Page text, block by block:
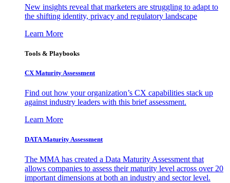
New insights reveal that marketers are struggling to adapt to
the shifting identity, privacy and regulatory landscape
Learn More
Tools & Playbooks
CX Maturity Assessment
Find out how your organization’s CX capabilities stack up
against industry leaders with this brief assessment.
Learn More
DATA Maturity Assessment
The MMA has created a Data Maturity Assessment that
allows companies to assess their maturity level across over 20
important dimensions at both an industry and sector level.